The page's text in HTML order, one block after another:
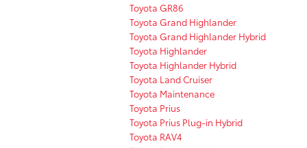
Toyota GR86
Toyota Grand Highlander
Toyota Grand Highlander Hybrid
Toyota Highlander
Toyota Highlander Hybrid
Toyota Land Cruiser
Toyota Maintenance
Toyota Prius
Toyota Prius Plug-in Hybrid
Toyota RAV4